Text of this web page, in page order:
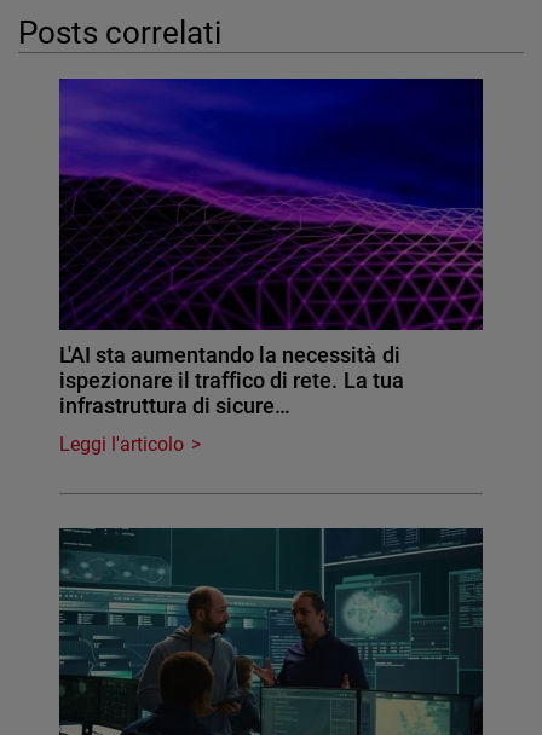
Posts correlati
L'AI sta aumentando la necessità di
ispezionare il traffico di rete. La tua
infrastruttura di sicure…
Leggi l'articolo